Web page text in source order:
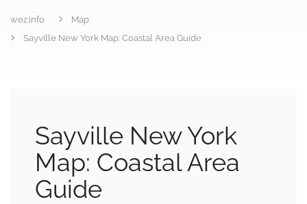
wez.info
Map
Sayville New York Map: Coastal Area Guide
Sayville New York
Map: Coastal Area
Guide